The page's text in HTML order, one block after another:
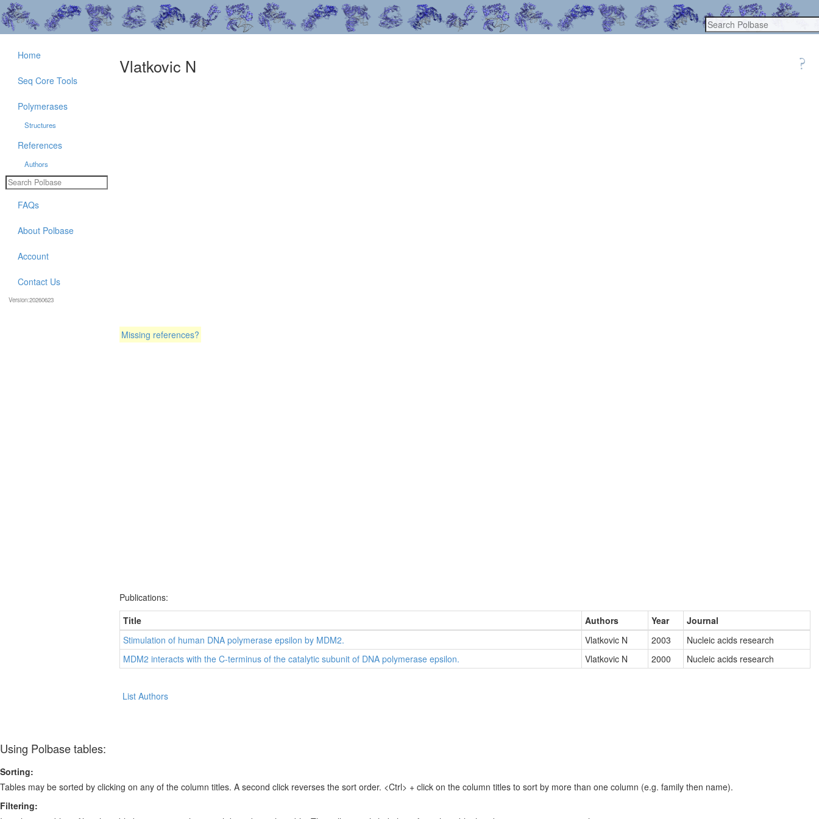
Vlatkovic N
Missing references?
Publications:
Title
Authors Year
Journal
Stimulation of human DNA polymerase epsilon by MDM2.
Vlatkovic N 2003
Nucleic acids research
MDM2 interacts with the C-terminus of the catalytic subunit of DNA polymerase epsilon.
Vlatkovic N 2000 Nucleic acids research
List Authors
Home
Seq Core Tools
Polymerases
Structures
References
Authors
FAQs
About Polbase
Account
Contact Us
Version:20260623
Using Polbase tables:
Sorting:
Tables may be sorted by clicking on any of the column titles. A second click reverses the sort order. <Ctrl> + click on the column titles to sort by more than one column (e.g. family then name).
Filtering: